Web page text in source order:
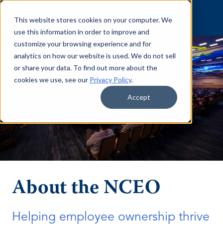
This website stores cookies on your computer. We
use this information in order to improve and
customize your browsing experience and for
analytics on how our website is used. We do not sell
or share your data. To find out more about the
cookies we use, see our Privacy Policy.
Accept
Skip to content
About the NCEO
Helping employee ownership thrive